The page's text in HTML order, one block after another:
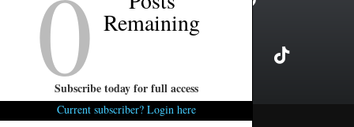
Copyright ©2026 FITSNews LLC
0 Remaining
Subscribe today for full access
Current subscriber? Login here